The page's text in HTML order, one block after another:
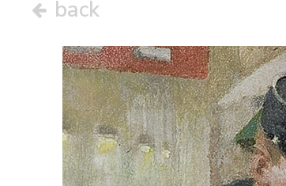
back